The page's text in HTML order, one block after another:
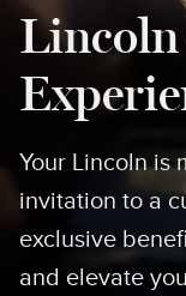
Your Lincoln is
invitation to a
exclusive
and elevate